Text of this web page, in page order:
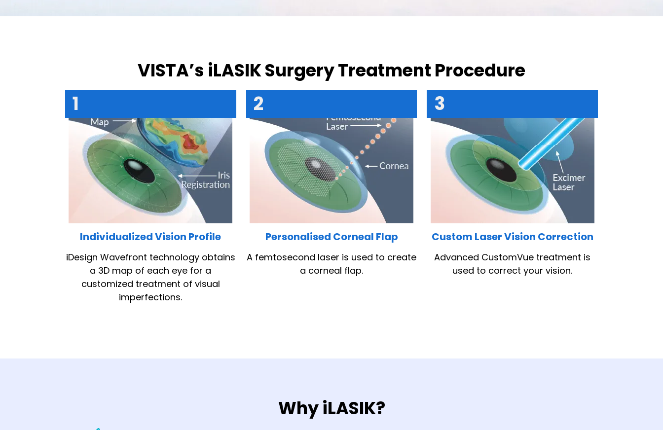
VISTA’s iLASIK Surgery Treatment Procedure
1
Individualized Vision Profile
iDesign Wavefront technology obtains
a 3D map of each eye for a
customized treatment of visual
imperfections.
2
Personalised Corneal Flap
A femtosecond laser is used to create
a corneal flap.
3
Custom Laser Vision Correction
Advanced CustomVue treatment is
used to correct your vision.
Why iLASIK?